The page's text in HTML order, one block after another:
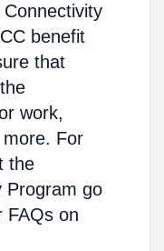
benefit
that
work,
For
the
Program go
FAQs on